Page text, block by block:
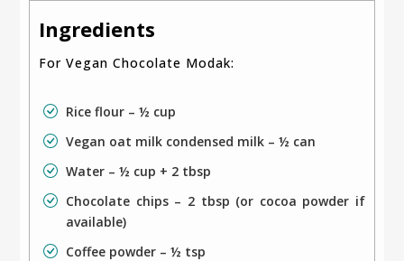
Ingredients
For Vegan Chocolate Modak:
Rice flour – ½ cup
Vegan oat milk condensed milk – ½ can
Water – ½ cup + 2 tbsp
Chocolate chips – 2 tbsp (or cocoa powder if
available)
Coffee powder – ½ tsp